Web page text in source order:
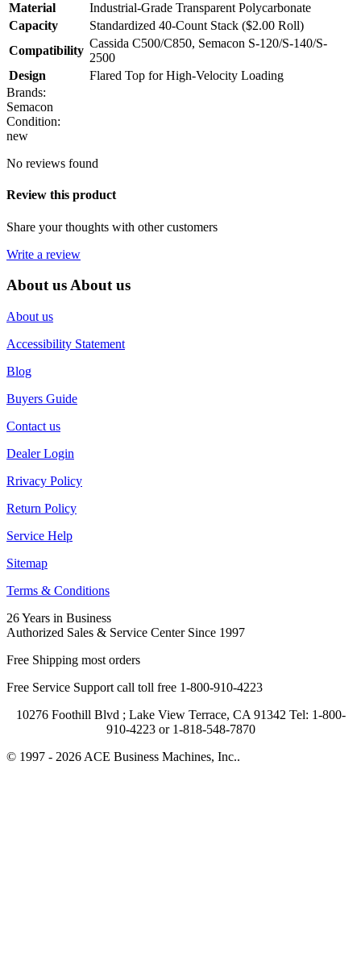
Material
Industrial-Grade Transparent Polycarbonate
Capacity
Standardized 40-Count Stack ($2.00 Roll)
Compatibility
Cassida C500/C850, Semacon S-120/S-140/S-
2500
Design
Flared Top for High-Velocity Loading
Brands:
Semacon
Condition:
new
No reviews found
Review this product
Share your thoughts with other customers
Write a review
About usAbout us
About us
Accessibility Statement
Blog
Buyers Guide
Contact us
Dealer Login
Rrivacy Policy
Return Policy
Service Help
Sitemap
Terms & Conditions
26 Years in Business
Authorized Sales & Service Center Since 1997
Free Shipping most orders
Free Service Support call toll free 1-800-910-4223
10276 Foothill Blvd ; Lake View Terrace, CA 91342 Tel: 1-800-
910-4223 or 1-818-548-7870
© 1997 - 2026 ACE Business Machines, Inc..